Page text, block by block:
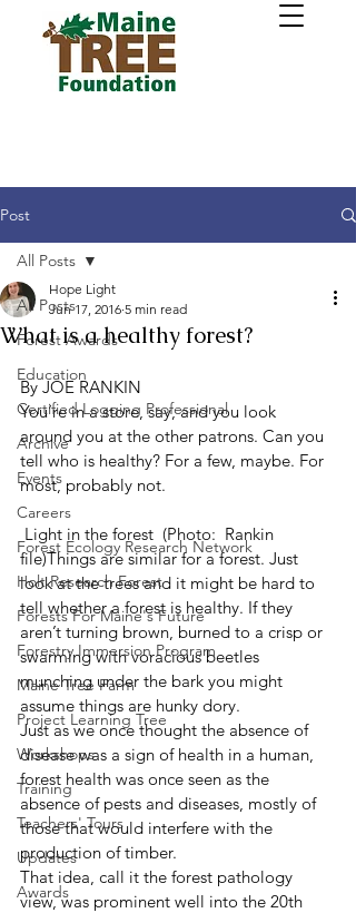
Post
All Posts
Forest Awards
Education
Certified Logging Professional
Archive
Events
Careers
Forest Ecology Research Network
Holt Research Forest
Forests For Maine's Future
Forestry Immersion Program
Maine Tree Farm
Project Learning Tree
Workshops
Training
Teachers' Tours
Updates
Awards
All Posts
What is a healthy forest?
Hope Light
Jun 17, 2016 5 min read
By JOE RANKIN
You’re in a store, say, and you look
around you at the other patrons. Can you
tell who is healthy? For a few, maybe. For
most, probably not.
file)Things are similar for a forest. Just
look at the trees and it might be hard to
tell whether a forest is healthy. If they
aren’t turning brown, burned to a crisp or
swarming with voracious beetles
munching under the bark you might
assume things are hunky dory.
Just as we once thought the absence of
disease was a sign of health in a human,
forest health was once seen as the
absence of pests and diseases, mostly of
those that would interfere with the
production of timber.
That idea, call it the forest pathology
view, was prominent well into the 20th